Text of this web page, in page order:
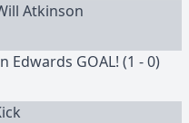
Atkinson
Edwards GOAL! (1 - 0)